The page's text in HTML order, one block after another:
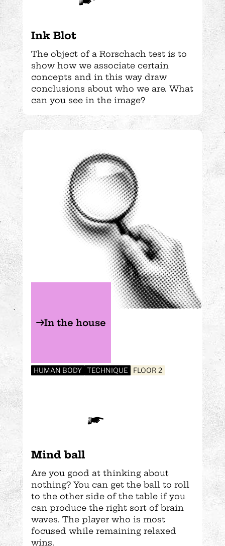
Ink Blot
The object of a Rorschach test is to
show how we associate certain
concepts and in this way draw
conclusions about who we are. What
can you see in the image?
Mind ball
In the house
HUMAN BODY TECHNIQUE FLOOR 2
Are you good at thinking about
nothing? You can get the ball to roll
to the other side of the table if you
can produce the right sort of brain
waves. The player who is most
focused while remaining relaxed
wins.